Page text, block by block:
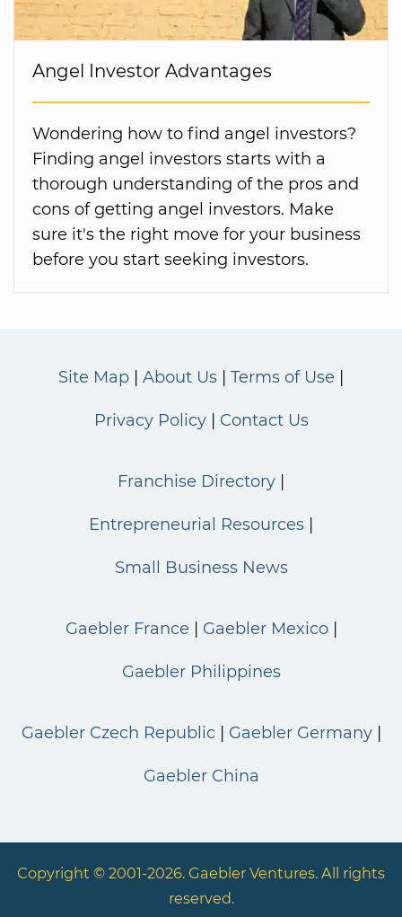
Angel Investor Advantages
Wondering how to find angel investors?
Finding angel investors starts with a
thorough understanding of the pros and
cons of getting angel investors. Make
sure it's the right move for your business
before you start seeking investors.
Site Map About Us Terms of Use
Privacy Policy Contact Us
Franchise Directory
Entrepreneurial Resources
Small Business News
Gaebler France Gaebler Mexico
Gaebler Philippines
Gaebler Czech Republic Gaebler Germany
Gaebler China
Copyright © 2001-2026. Gaebler Ventures. All rights
reserved.